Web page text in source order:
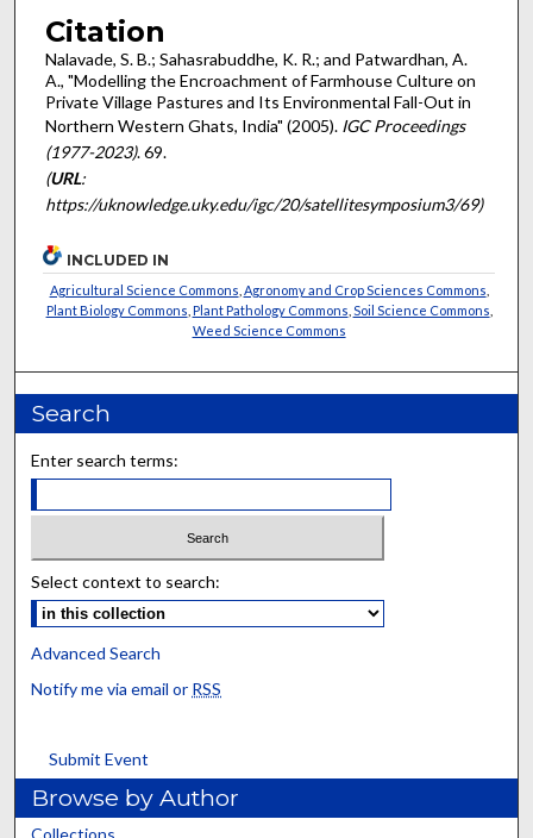
Citation
Nalavade, S. B.; Sahasrabuddhe, K. R.; and Patwardhan, A.
A., "Modelling the Encroachment of Farmhouse Culture on
Private Village Pastures and Its Environmental Fall-Out in
Northern Western Ghats, India" (2005). IGC Proceedings
(1977-2023). 69.
(URL:
https://uknowledge.uky.edu/igc/20/satellitesymposium3/69)
INCLUDED IN
Agricultural Science Commons Agronomy and Crop Sciences Commons
Plant Biology Commons Plant Pathology Commons Soil Science Commons
Weed Science Commons
Search
Enter search terms:
Select context to search:
Advanced Search
Notify me via email or RSS
Submit Event
Browse by Author